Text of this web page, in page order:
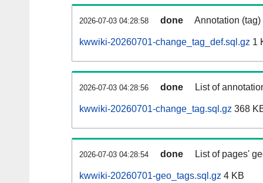
2026-07-03 04:28:58 done Annotation
kwwiki-20260701-change_tag_def.sql.gz 1
2026-07-03 04:28:56 done List of
kwwiki-20260701-change_tag.sql.gz 368
2026-07-03 04:28:54 done List of pages'
kwwiki-20260701-geo_tags.sql.gz 4 KB